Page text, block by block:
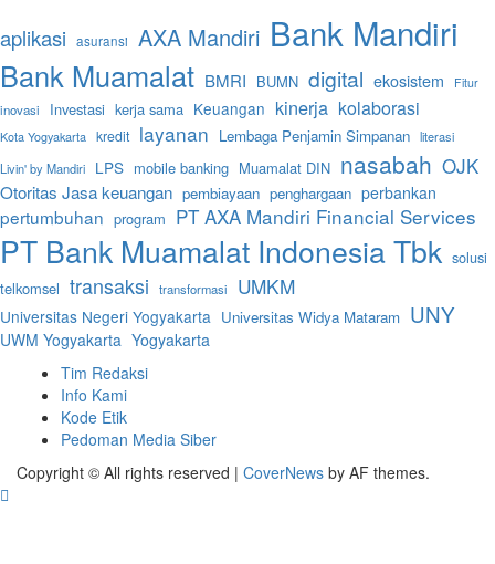
aplikasi asuransi AXA Mandiri Bank Mandiri
Bank Muamalat BMRI BUMN digital ekosistem Fitur
inovasi Investasi kerja sama Keuangan kinerja kolaborasi
Kota Yogyakarta kredit layanan Lembaga Penjamin Simpanan literasi
Livin' by Mandiri
LPS mobile banking Muamalat DIN nasabah OJK
Otoritas Jasa keuangan pembiayaan penghargaan perbankan
pertumbuhan program PT AXA Mandiri Financial Services
PT Bank Muamalat Indonesia Tbk solusi
telkomsel transaksi transformasi UMKM
Universitas Negeri Yogyakarta Universitas Widya Mataram UNY
UWM Yogyakarta Yogyakarta
Tim Redaksi
Info Kami
Kode Etik
Pedoman Media Siber
Copyright © All rights reserved | CoverNews by AF themes.